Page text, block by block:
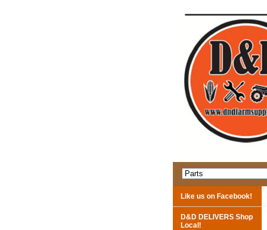
Like us on Facebook!
D&D DELIVERS Shop
Local!